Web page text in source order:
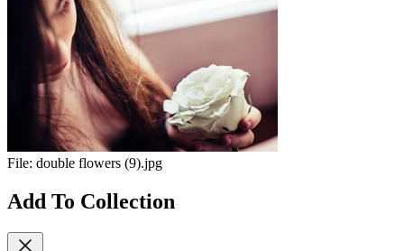
File: double flowers (9).jpg
Add To Collection